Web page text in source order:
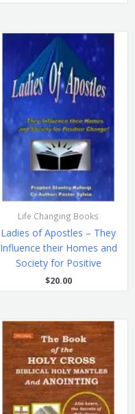
Life Changing Books
Ladies of Apostles – They
Influence their Homes and
Society for Positive
$20.00